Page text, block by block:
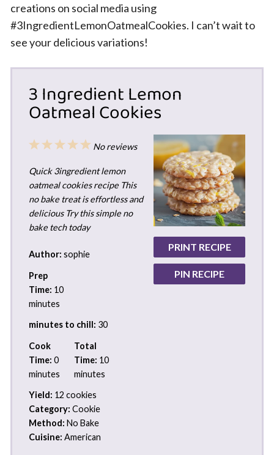
creations on social media using
#3IngredientLemonOatmealCookies. I can’t wait to
see your delicious variations!
3 Ingredient Lemon
Oatmeal Cookies
PRINT RECIPE
PIN RECIPE
5
4
3
2
1
No reviews
Quick 3ingredient lemon
oatmeal cookies recipe This
no bake treat is effortless and
delicious Try this simple no
bake tech today
Author: sophie
Prep
Time: 10
minutes
minutes to chill: 30
Cook
Time: 0
minutes
Total
Time: 10
minutes
Yield: 12 cookies
Category: Cookie
Method: No Bake
Cuisine: American